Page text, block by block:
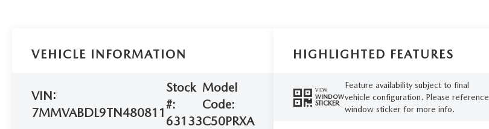
VEHICLE INFORMATION
VIN:
7MMVABDL9TN480811
Stock
#:
63133
Model
Code:
C50PRXA
HIGHLIGHTED FEATURES
VIEW
WINDOW
STICKER
Feature availability subject to final
vehicle configuration. Please reference
window sticker for more info.